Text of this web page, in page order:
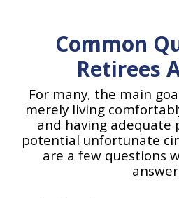
Common
Retirees
For many, the main
merely living
and having
potential unfortunate
are a few questions